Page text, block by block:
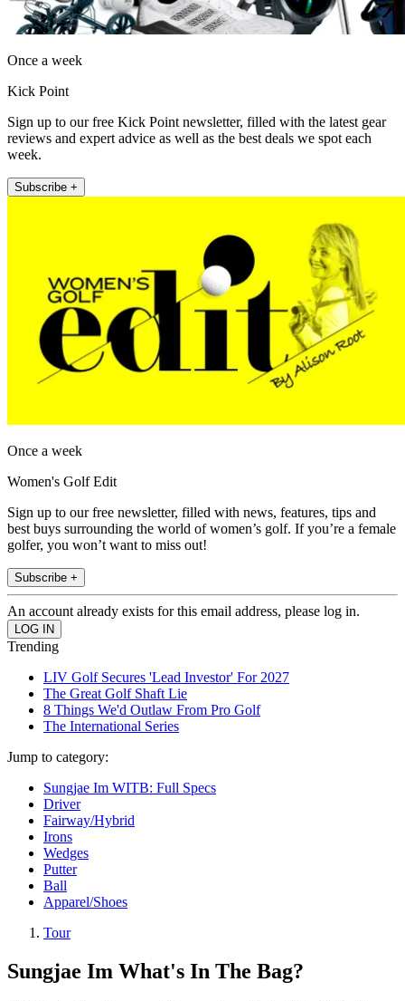
Once a week
Kick Point
Sign up to our free Kick Point newsletter, filled with the latest gear
reviews and expert advice as well as the best deals we spot each
week.
Subscribe +
Once a week
Women's Golf Edit
Sign up to our free newsletter, filled with news, features, tips and
best buys surrounding the world of women’s golf. If you’re a female
golfer, you won’t want to miss out!
Subscribe +
An account already exists for this email address, please log in.
Trending
LIV Golf Secures 'Lead Investor' For 2027
The Great Golf Shaft Lie
8 Things We'd Outlaw From Pro Golf
The International Series
Jump to category:
Sungjae Im WITB: Full Specs
Driver
Fairway/Hybrid
Irons
Wedges
Putter
Ball
Apparel/Shoes
Tour
Sungjae Im What's In The Bag?